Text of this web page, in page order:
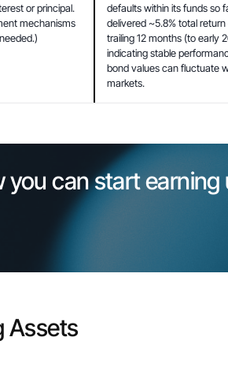
or principal.
mechanisms
defaults within its funds so
delivered ~5.8% total
trailing 12 months (to early
indicating stable
bond values can fluctuate
markets.
you can start earning
Assets